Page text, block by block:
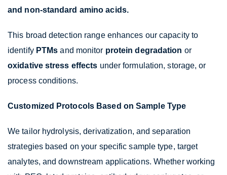
and non-standard amino acids.
This broad detection range enhances our capacity to
identify PTMsand monitor protein degradation or
oxidative stress effects under formulation, storage, or
process conditions.
Customized Protocols Based on Sample Type
We tailor hydrolysis, derivatization, and separation
strategies based on your specific sample type, target
analytes, and downstream applications. Whether working